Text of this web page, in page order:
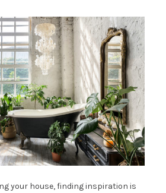
your house, finding inspiration is